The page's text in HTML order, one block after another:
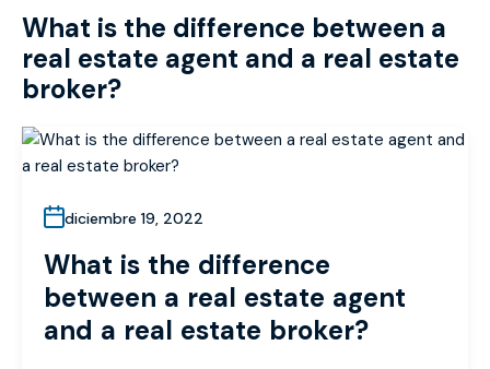
What is the difference between a
real estate agent and a real estate
broker?
diciembre 19, 2022
What is the difference
between a real estate agent
and a real estate broker?